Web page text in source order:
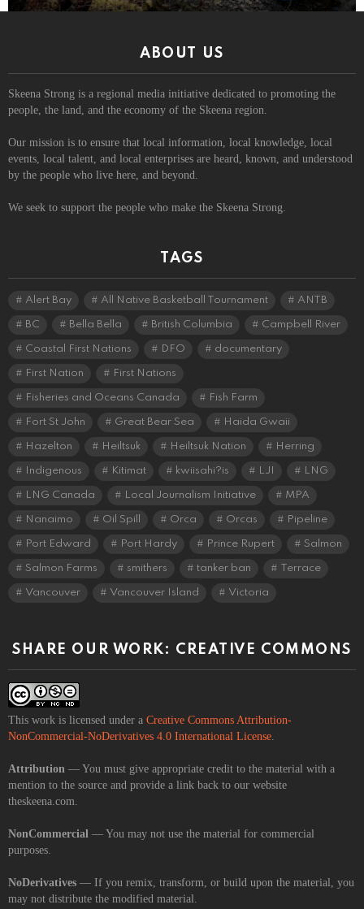
ABOUT US
Skeena Strong is a regional media initiative dedicated to promoting the
people, the land, and the economy of the Skeena region.
Our mission is to ensure that local information, local knowledge, local
events, local talent, and local enterprises are heard, known, and understood
by the people who live here, and beyond.
We seek to support the people who make the Skeena Strong.
TAGS
Alert Bay All Native Basketball Tournament ANTB
BC Bella Bella British Columbia Campbell River
Coastal First Nations DFO documentary
First Nation First Nations
Fisheries and Oceans Canada Fish Farm
Fort St John Great Bear Sea Haida Gwaii
Hazelton Heiltsuk Heiltsuk Nation Herring
Indigenous Kitimat kwiisahi?is LJI LNG
LNG Canada Local Journalism Initiative MPA
Nanaimo Oil Spill Orca Orcas Pipeline
Port Edward Port Hardy Prince Rupert Salmon
Salmon Farms smithers tanker ban Terrace
Vancouver Vancouver Island Victoria
SHARE OUR WORK: CREATIVE COMMONS
This work is licensed under a Creative Commons Attribution-
NonCommercial-NoDerivatives 4.0 International License
Attribution — You must give appropriate credit to the material with a
mention to the source and provide a link back to our website
theskeena.com.
NonCommercial — You may not use the material for commercial
purposes.
NoDerivatives — If you remix, transform, or build upon the material, you
may not distribute the modified material.